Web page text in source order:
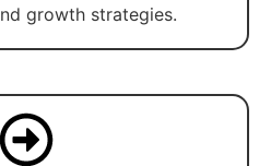
growth strategies.